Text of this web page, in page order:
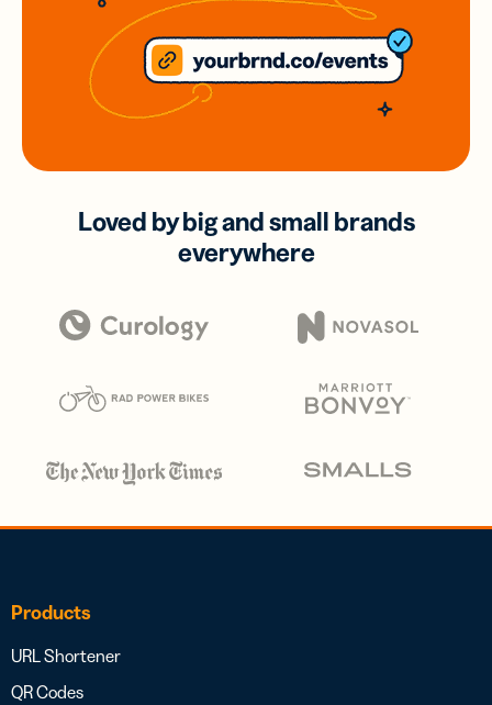
Loved by big and small brands
everywhere
Products
URL Shortener
QR Codes